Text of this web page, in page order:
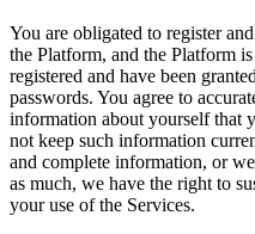
You are obligated to register
the Platform, and the Platform
registered and have been
passwords. You agree to
information about yourself that
not keep such information
and complete information, or
as much, we have the right to
your use of the Services.